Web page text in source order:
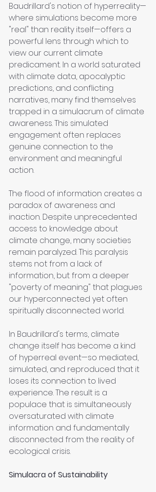
Baudrillard's notion of hyperreality—
where simulations become more
"real" than reality itself—offers a
powerful lens through which to
view our current climate
predicament. In a world saturated
with climate data, apocalyptic
predictions, and conflicting
narratives, many find themselves
trapped in a simulacrum of climate
awareness. This simulated
engagement often replaces
genuine connection to the
environment and meaningful
action.
The flood of information creates a
paradox of awareness and
inaction. Despite unprecedented
access to knowledge about
climate change, many societies
remain paralyzed. This paralysis
stems not from a lack of
information, but from a deeper
"poverty of meaning" that plagues
our hyperconnected yet often
spiritually disconnected world.
In Baudrillard's terms, climate
change itself has become a kind
of hyperreal event—so mediated,
simulated, and reproduced that it
loses its connection to lived
experience. The result is a
populace that is simultaneously
oversaturated with climate
information and fundamentally
disconnected from the reality of
ecological crisis.
Simulacra of Sustainability